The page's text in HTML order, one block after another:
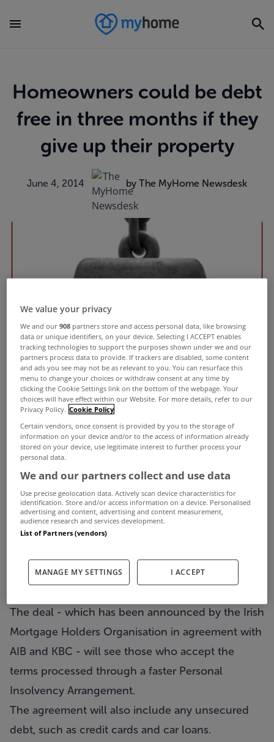
Homeowners could be debt
free in three months if they
give up their property
June 4, 2014 by The MyHome Newsdesk
debt free in three months if they surrender their
The deal - which has been announced by the Irish
Mortgage Holders Organisation in agreement with
AIB and KBC - will see those who accept the
terms processed through a faster Personal
Insolvency Arrangement.
The agreement will also include any unsecured
debt, such as credit cards and car loans.
We value your privacy
We and our908 partners store and access personal data, like browsing
data or unique identifiers, on your device. Selecting I ACCEPT enables
tracking technologies to support the purposes shown under we and our
partners process data to provide. If trackers are disabled, some content
and ads you see may not be as relevant to you. You can resurface this
menu to change your choices or withdraw consent at any time by
clicking the Cookie Settings link on the bottom of the webpage. Your
choices will have effect within our Website. For more details, refer to our
Privacy Policy. Cookie Policy
Certain vendors, once consent is provided by you to the storage of
information on your device and/or to the access of information already
stored on your device, use legitimate interest to further process your
personal data.
We and our partners collect and use data
Use precise geolocation data. Actively scan device characteristics for
identification. Store and/or access information on a device. Personalised
advertising and content, advertising and content measurement,
audience research and services development.
List of Partners (vendors)
MANAGE MY SETTINGS I ACCEPT